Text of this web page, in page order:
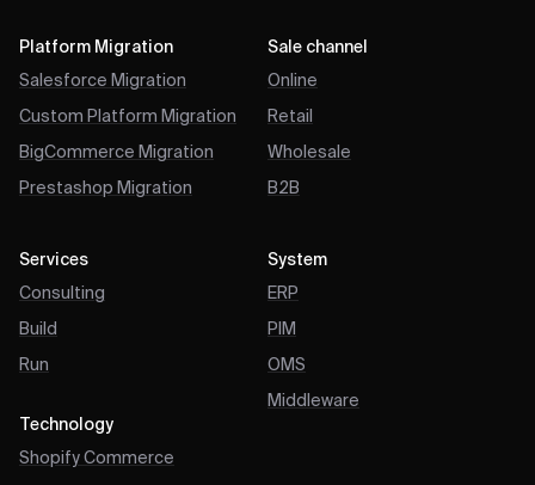
Platform Migration
Salesforce Migration
Custom Platform Migration
BigCommerce Migration
Prestashop Migration
Services
Consulting
Build
Run
Sale channel
Online
Retail
Wholesale
B2B
System
ERP
PIM
OMS
Middleware
Technology
Shopify Commerce